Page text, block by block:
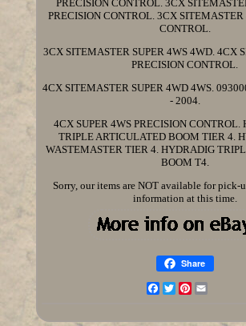
PRECISION CONTROL. 3CX
PRECISION CONTROL. 3CX SITEMASTER
CONTROL.
3CX SITEMASTER SUPER 4WS 4WD. 4CX
PRECISION CONTROL.
4CX SITEMASTER SUPER 4WD 4WS.
- 2004.
4CX SUPER 4WS PRECISION CONTROL.
TRIPLE ARTICULATED BOOM TIER 4.
WASTEMASTER TIER 4. HYDRADIG
BOOM T4.
Sorry, our items are NOT available for pick-
information at this time.
Share
Facebook
TwitterPinterest